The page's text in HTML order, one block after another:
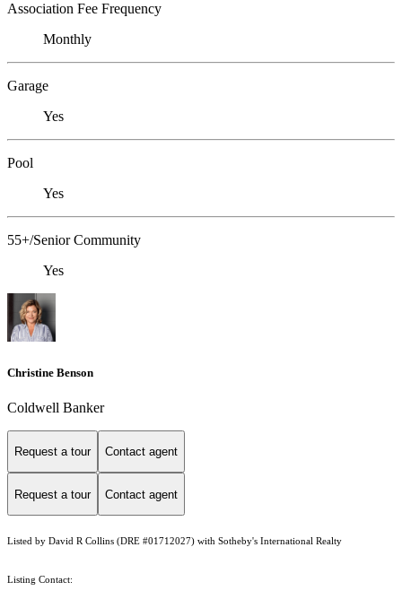
Association Fee Frequency
Monthly
Garage
Yes
Pool
Yes
55+/Senior Community
Yes
Christine Benson
Coldwell Banker
Request a tour Contact agent
Request a tour Contact agent
Listed by David R Collins (DRE #01712027) with Sotheby's International Realty
Listing Contact: